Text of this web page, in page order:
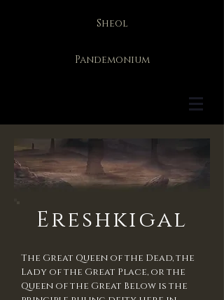
Pandemonium
Sheol
Ereshkigal
The Great Queen of the Dead, the
Lady of the Great Place, or the
Queen of the Great Below is the